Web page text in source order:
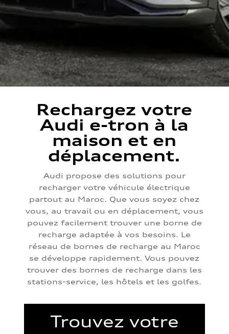
Rechargez votre
Audi e-tron à la
maison et en
déplacement.
Audi propose des solutions pour
recharger votre véhicule électrique
partout au Maroc. Que vous soyez chez
vous, au travail ou en déplacement, vous
pouvez facilement trouver une borne de
recharge adaptée à vos besoins. Le
réseau de bornes de recharge au Maroc
se développe rapidement. Vous pouvez
trouver des bornes de recharge dans les
stations-service, les hôtels et les golfes.
Trouvez votre